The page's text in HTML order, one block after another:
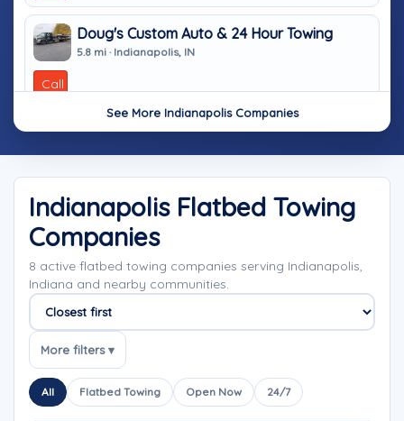
Doug's Custom Auto & 24 Hour Towing
5.8 mi · Indianapolis, IN
Call
See More Indianapolis Companies
Indianapolis Flatbed Towing
Companies
8 active flatbed towing companies serving Indianapolis,
Indiana and nearby communities.
Sort companies
More filters ▾
All Flatbed Towing Open Now 24/7